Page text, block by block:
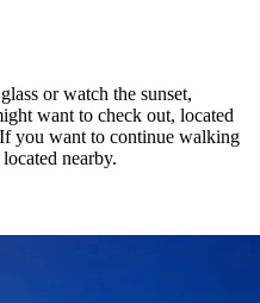
or watch the sunset,
want to check out, located
you want to continue walking
nearby.